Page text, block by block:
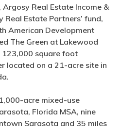
Real Estate Income &
Real Estate Partners’ fund,
American Development
The Green at Lakewood
square foot
located on a 21-acre site in
acre mixed-use
Florida MSA, nine
Sarasota and 35 miles